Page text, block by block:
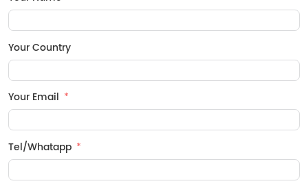
Your Country
Your Email
Tel/Whatapp